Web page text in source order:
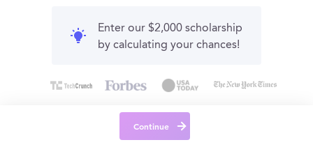
Enter our $2,000 scholarship
by calculating your chances!
Continue